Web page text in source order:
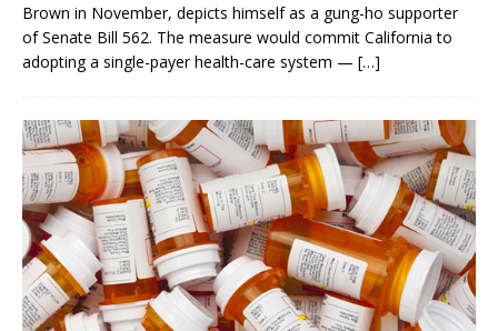
Brown in November, depicts himself as a gung-ho supporter
of Senate Bill 562. The measure would commit California to
adopting a single-payer health-care system — […]